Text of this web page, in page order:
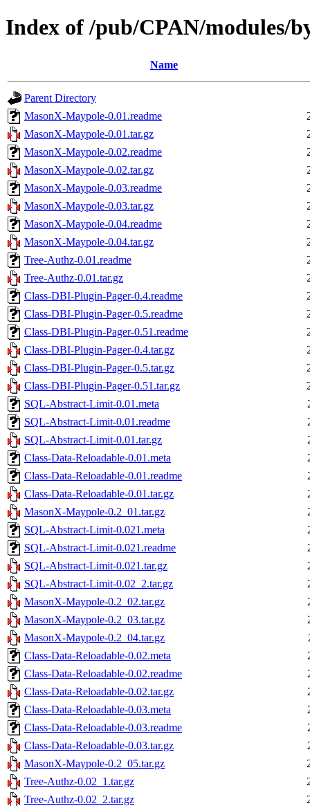
Index of /pub/CPAN/modules/
Name
Parent Directory
MasonX-Maypole-0.01.readme
MasonX-Maypole-0.01.tar.gz
MasonX-Maypole-0.02.readme
MasonX-Maypole-0.02.tar.gz
MasonX-Maypole-0.03.readme
MasonX-Maypole-0.03.tar.gz
MasonX-Maypole-0.04.readme
MasonX-Maypole-0.04.tar.gz
Tree-Authz-0.01.readme
Tree-Authz-0.01.tar.gz
Class-DBI-Plugin-Pager-0.4.readme
Class-DBI-Plugin-Pager-0.5.readme
Class-DBI-Plugin-Pager-0.51.readme
Class-DBI-Plugin-Pager-0.4.tar.gz
Class-DBI-Plugin-Pager-0.5.tar.gz
Class-DBI-Plugin-Pager-0.51.tar.gz
SQL-Abstract-Limit-0.01.meta
SQL-Abstract-Limit-0.01.readme
SQL-Abstract-Limit-0.01.tar.gz
Class-Data-Reloadable-0.01.meta
Class-Data-Reloadable-0.01.readme
Class-Data-Reloadable-0.01.tar.gz
MasonX-Maypole-0.2_01.tar.gz
SQL-Abstract-Limit-0.021.meta
SQL-Abstract-Limit-0.021.readme
SQL-Abstract-Limit-0.021.tar.gz
SQL-Abstract-Limit-0.02_2.tar.gz
MasonX-Maypole-0.2_02.tar.gz
MasonX-Maypole-0.2_03.tar.gz
MasonX-Maypole-0.2_04.tar.gz
Class-Data-Reloadable-0.02.meta
Class-Data-Reloadable-0.02.readme
Class-Data-Reloadable-0.02.tar.gz
Class-Data-Reloadable-0.03.meta
Class-Data-Reloadable-0.03.readme
Class-Data-Reloadable-0.03.tar.gz
MasonX-Maypole-0.2_05.tar.gz
Tree-Authz-0.02_1.tar.gz
Tree-Authz-0.02_2.tar.gz